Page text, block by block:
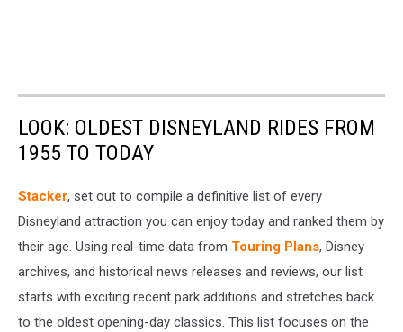
LOOK: OLDEST DISNEYLAND RIDES FROM
1955 TO TODAY
Stacker, set out to compile a definitive list of every
Disneyland attraction you can enjoy today and ranked them by
their age. Using real-time data from Touring Plans, Disney
archives, and historical news releases and reviews, our list
starts with exciting recent park additions and stretches back
to the oldest opening-day classics. This list focuses on the